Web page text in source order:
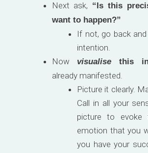
Next ask, “Is this
want to happen?”
If not, go back
intention.
Now visualise this
already manifested.
Picture it clearly.
Call in all your
picture to
emotion that you
you have your